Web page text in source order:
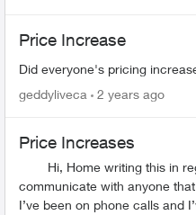
Price Increase
Did everyone's pricing
geddyliveca
2 years ago
Price Increases
communicate with anyone
I’ve been on phone calls and